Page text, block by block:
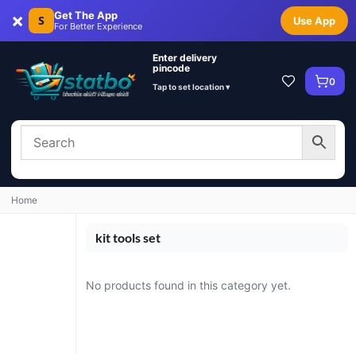
× S Get The App
For Better Experience Use App
Enter delivery
pincode
Tap to set location ▾ 0
Home
kit tools set
No products found in this category yet.